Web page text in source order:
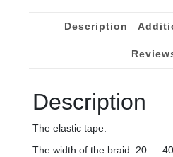
Description
Description
The elastic tape.
The width of the braid: 20 …